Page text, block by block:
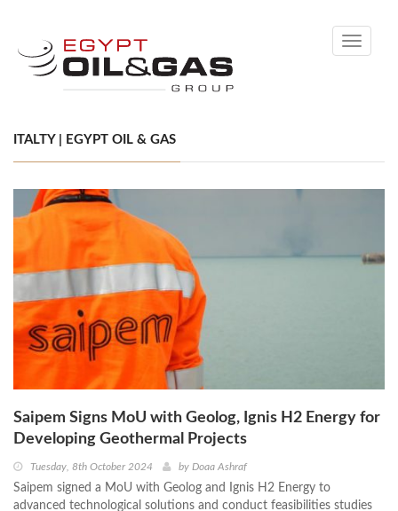
Toggle
ITALTY | EGYPT OIL & GAS
Saipem Signs MoU with Geolog, Ignis H2 Energy for
Developing Geothermal Projects
Tuesday, 8th October 2024 by Doaa Ashraf
Saipem signed a MoU with Geolog and Ignis H2 Energy to
advanced technological solutions and conduct feasibilities studies